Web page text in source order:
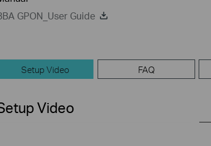
GPON_User Guide
Setup Video FAQ
Video